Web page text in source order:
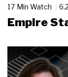
17 Min Watch
Empire